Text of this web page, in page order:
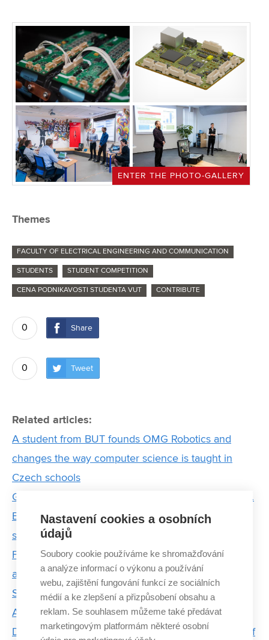
ENTER THE PHOTO-GALLERY
Themes
FACULTY OF ELECTRICAL ENGINEERING AND COMMUNICATION
STUDENTS STUDENT COMPETITION
CENA PODNIKAVOSTI STUDENTA VUT CONTRIBUTE
0 Share
0 Tweet
Related articles:
A student from BUT founds OMG Robotics and
changes the way computer science is taught in
Czech schools
Greater efficiency and completely new applications.
Experts from FEEC BUT also collaborate on
satellites for very low orbit
From scripts to autonomous flight: Jakub Prvý talks
about studying, drones, and leading a student team
Summer research programme at BUT inspired
American students to pursue PhD
During a prestigious internship in Israel, a student of
Nastavení cookies a osobních
údajů
Soubory cookie používáme ke shromažďování
a analýze informací o výkonu a používání
webu, zajištění fungování funkcí ze sociálních
médií a ke zlepšení a přizpůsobení obsahu a
reklam. Se souhlasem můžeme také předávat
marketingovým platformám některé osobní